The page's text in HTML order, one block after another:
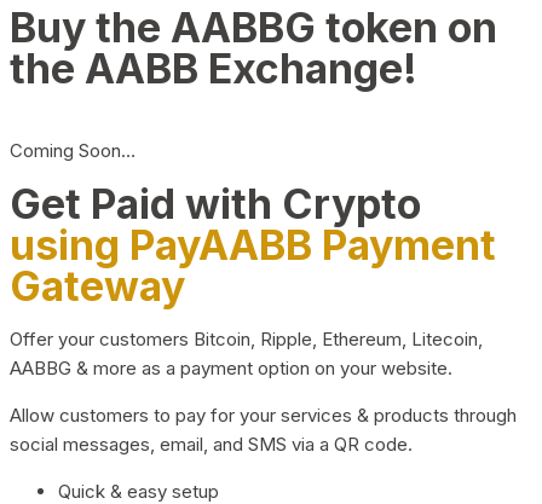
Buy the AABBG token on
the AABB Exchange!
Coming Soon…
Get Paid with Crypto
using PayAABB Payment
Gateway
Offer your customers Bitcoin, Ripple, Ethereum, Litecoin,
AABBG & more as a payment option on your website.
Allow customers to pay for your services & products through
social messages, email, and SMS via a QR code.
Quick & easy setup